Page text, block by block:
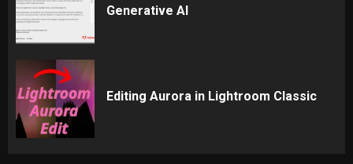
Generative AI
Editing Aurora in Lightroom Classic